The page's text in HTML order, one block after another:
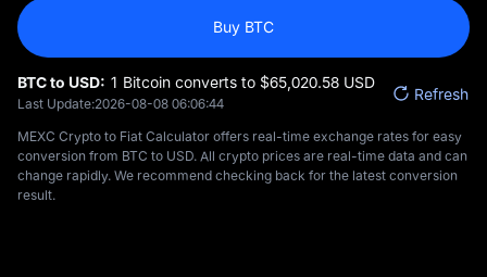
Buy BTC
BTC to USD: 1 Bitcoin converts to $‎65,020.58 USD
Last Update:2026-08-08 06:06:44
Refresh
MEXC Crypto to Fiat Calculator offers real-time exchange rates for easy
conversion from BTC to USD. All crypto prices are real-time data and can
change rapidly. We recommend checking back for the latest conversion
result.